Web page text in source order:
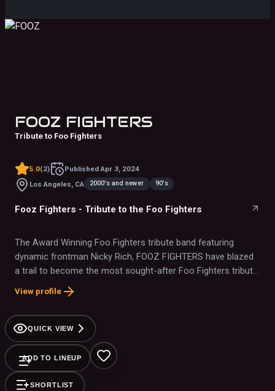
FOOZ FIGHTERS
Tribute to Foo Fighters
5.0(2) Published Apr 3, 2024
Los Angeles, CA
2000's and newer 90's
Fooz Fighters - Tribute to the Foo Fighters
The Award Winning Foo Fighters tribute band featuring
dynamic frontman Nicky Rich, FOOZ FIGHTERS have blazed
a trail to become the most sought-after Foo Fighters tribute
band in the country playing to packed crowds at concert
halls, festivals and casinos across the U.S. and abroad.
View profile
QUICK VIEW
ADD TO LINEUP
SHORTLIST